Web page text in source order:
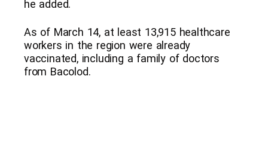
he added.
As of March 14, at least 13,915 healthcare
workers in the region were already
vaccinated, including a family of doctors
from Bacolod.